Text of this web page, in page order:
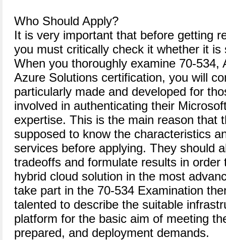
Who Should Apply?
It is very important that before getting
you must critically check it whether it
When you thoroughly examine 70-534,
Azure Solutions certification, you will
particularly made and developed for
involved in authenticating their
expertise. This is the main reason that
supposed to know the characteristics
services before applying. They should
tradeoffs and formulate results in order
hybrid cloud solution in the most
take part in the 70-534 Examination
talented to describe the suitable
platform for the basic aim of meeting
prepared, and deployment demands.